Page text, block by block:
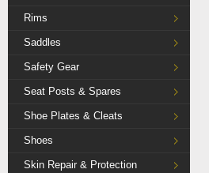
Rims
Saddles
Safety Gear
Seat Posts & Spares
Shoe Plates & Cleats
Shoes
Skin Repair & Protection